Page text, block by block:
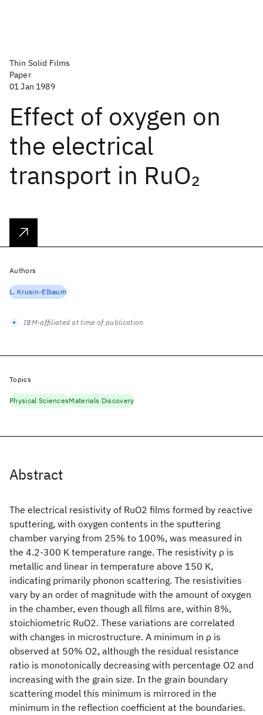
Thin Solid Films
Paper
01 Jan 1989
Effect of oxygen on
the electrical
transport in RuO2
Abstract
The electrical resistivity of RuO2 films formed by reactive
sputtering, with oxygen contents in the sputtering
chamber varying from 25% to 100%, was measured in
the 4.2-300 K temperature range. The resistivity ρ is
metallic and linear in temperature above 150 K,
indicating primarily phonon scattering. The resistivities
vary by an order of magnitude with the amount of oxygen
in the chamber, even though all films are, within 8%,
stoichiometric RuO2. These variations are correlated
with changes in microstructure. A minimum in ρ is
observed at 50% O2, although the residual resistance
ratio is monotonically decreasing with percentage O2 and
increasing with the grain size. In the grain boundary
scattering model this minimum is mirrored in the
minimum in the reflection coefficient at the boundaries.
Authors
L. Krusin-Elbaum
IBM-affiliated at time of publication
Topics
Physical SciencesMaterials Discovery